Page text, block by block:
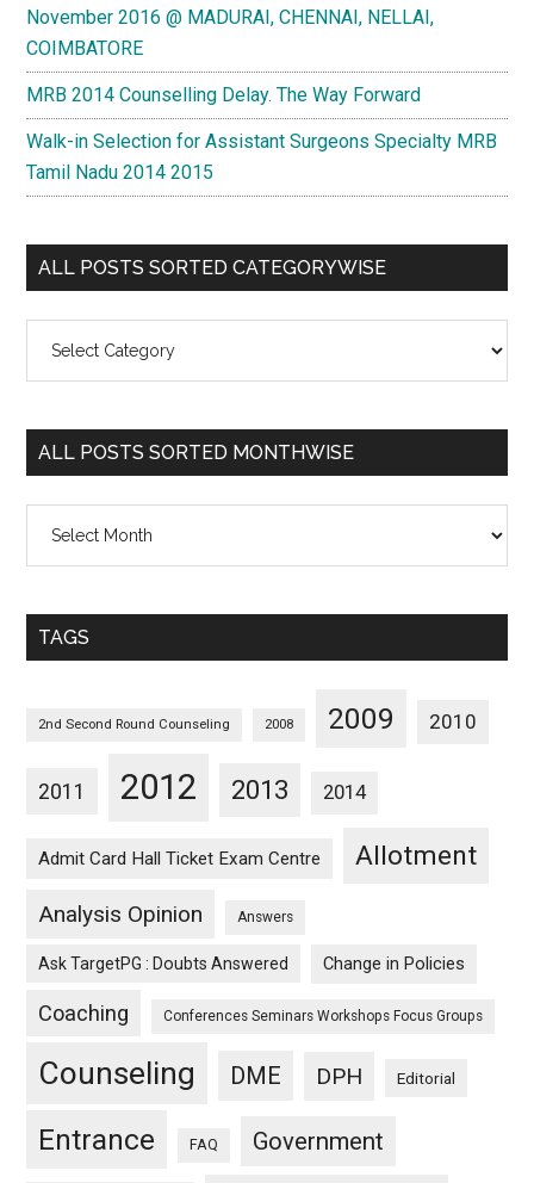
November 2016 @ MADURAI, CHENNAI, NELLAI,
COIMBATORE
MRB 2014 Counselling Delay. The Way Forward
Walk-in Selection for Assistant Surgeons Specialty MRB
Tamil Nadu 2014 2015
ALL POSTS SORTED CATEGORYWISE
Posts
Categorywise
ALL POSTS SORTED MONTHWISE
Posts
Monthwise
TAGS
2nd Second Round Counseling 2008 2009 2010
2011 2012 2013 2014
Admit Card Hall Ticket Exam Centre Allotment
Analysis Opinion Answers
Ask TargetPG : Doubts Answered Change in Policies
Coaching Conferences Seminars Workshops Focus Groups
Counseling DME DPH Editorial
Entrance FAQ Government